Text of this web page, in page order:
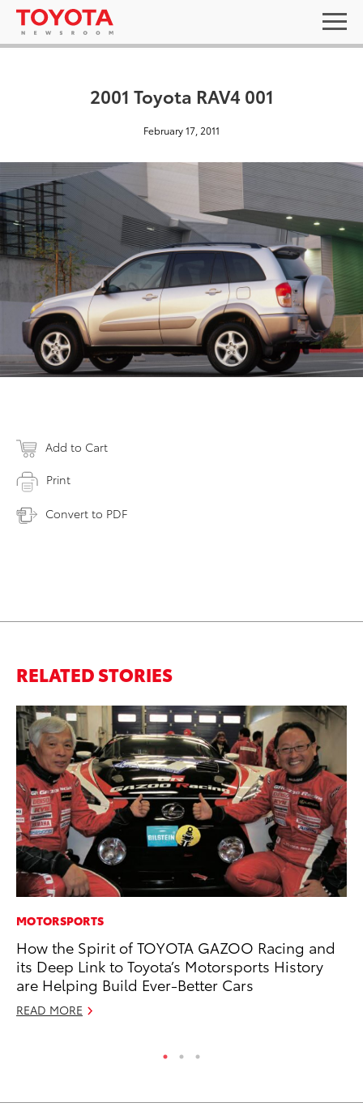
2001 Toyota RAV4 001
February 17, 2011
Add to Cart
Print
Convert to PDF
RELATED STORIES
MOTORSPORTS
How the Spirit of TOYOTA GAZOO Racing and
its Deep Link to Toyota’s Motorsports History
are Helping Build Ever-Better Cars
READ MORE